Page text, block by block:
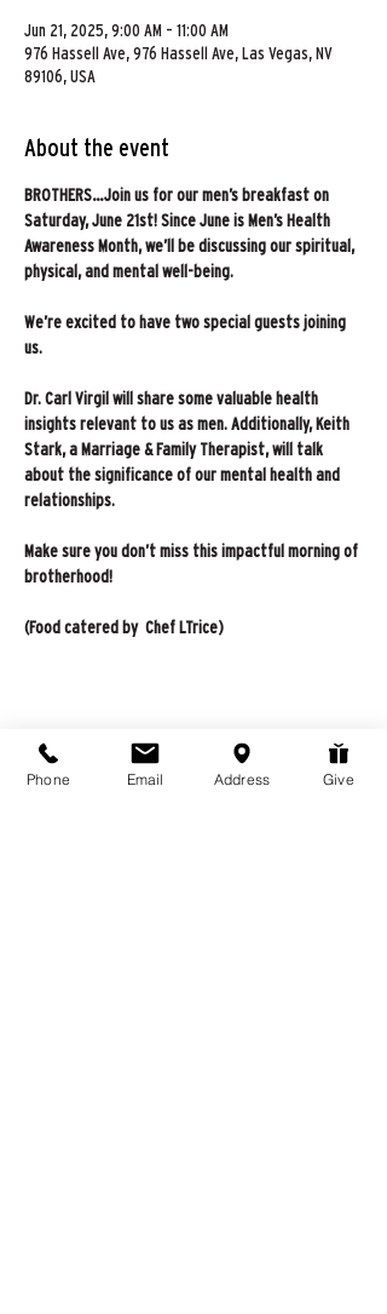
Jun 21, 2025, 9:00 AM – 11:00 AM
976 Hassell Ave, 976 Hassell Ave, Las Vegas, NV
89106, USA
About the event
BROTHERS…Join us for our men’s breakfast on
Saturday, June 21st! Since June is Men’s Health
Awareness Month, we’ll be discussing our spiritual,
physical, and mental well-being.
We’re excited to have two special guests joining
us.
Dr. Carl Virgil will share some valuable health
insights relevant to us as men. Additionally, Keith
Stark, a Marriage & Family Therapist, will talk
about the significance of our mental health and
relationships.
Make sure you don’t miss this impactful morning of
brotherhood!
(Food catered by  Chef LTrice)
Share this event
Phone Email Address Give